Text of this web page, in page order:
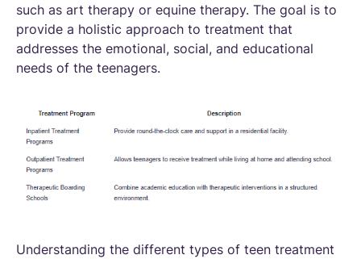
such as art therapy or equine therapy. The goal is to
provide a holistic approach to treatment that
addresses the emotional, social, and educational
needs of the teenagers.
Understanding the different types of teen treatment